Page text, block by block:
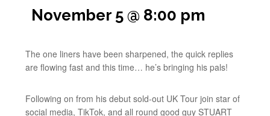
November 5 @ 8:00 pm
The one liners have been sharpened, the quick replies
are flowing fast and this time… he’s bringing his pals!
Following on from his debut sold-out UK Tour join star of
social media, TikTok, and all round good guy STUART